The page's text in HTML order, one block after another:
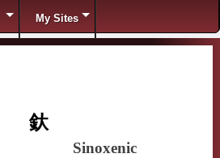
My Sites
釱
Sinoxenic